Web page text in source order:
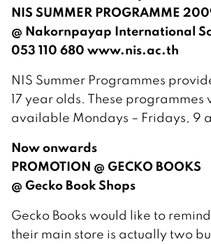
NIS SUMMER PROGRAMME
@ Nakornpayap International
053 110 680 www.nis.ac.th
NIS Summer Programmes
17 year olds. These programmes
available Mondays – Fridays, 9
Now onwards
PROMOTION @ GECKO BOOKS
@ Gecko Book Shops
Gecko Books would like to
their main store is actually two